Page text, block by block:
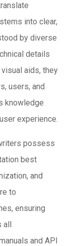
into clear,
by diverse
details
aids, they
users, and
knowledge
experience.
possess
best
and
to
ensuring
all
and API